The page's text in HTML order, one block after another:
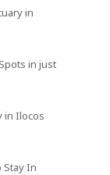
in
in just
in Ilocos
Stay In